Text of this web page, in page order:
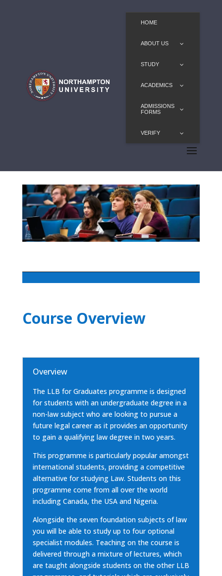
HOME
ABOUT US
STUDY
ACADEMICS
ADMISSIONS
FORMS
VERIFY
Course Overview
Overview
The LLB for Graduates programme is designed
for students with an undergraduate degree in a
non-law subject who are looking to pursue a
future legal career as it provides an opportunity
to gain a qualifying law degree in two years.
This programme is particularly popular amongst
international students, providing a competitive
alternative for studying Law. Students on this
programme come from all over the world
including Canada, the USA and Nigeria.
Alongside the seven foundation subjects of law
you will be able to study up to four optional
specialist modules. Teaching on the course is
delivered through a mixture of lectures, which
are taught alongside students on the other LLB